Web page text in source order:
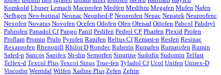
Komkold Lbuser Lemach Macprofen Medfen Medibru Megafen Mufen Nafen
Nefhgen Neo-butinal Neonac Neophed-P Neoprofen Nepac Nepatek Neuprofenc
Nexofen Novatus Novofen Ocefen Odofen Ofen Ofenad Ottofen Pabcol Pabdryl
Pabrofen Panadol Cf Pango Panil Pedifen Pedrol CF Pharfen Plexid Profen
Proflam Promin Prufo Pyrofen Rapifen Reltus Cf Remast-p Resfen Resinac
Rexaprofen Rhenonill Rhilor D Rondec Ruberin Rumafen Rumatofen Rumin
Safed-p Sancos Sapifex Sb-din Semorfen Sinurine Sudofin Sudomin Telfast
Telfex-d Texcol Plus Texcol Sinus True-fen Tyladol Cf Ucol Unifen Unirex-D
Viscodin Werridal Wilfen Xadine Plus Zefen Zefrin